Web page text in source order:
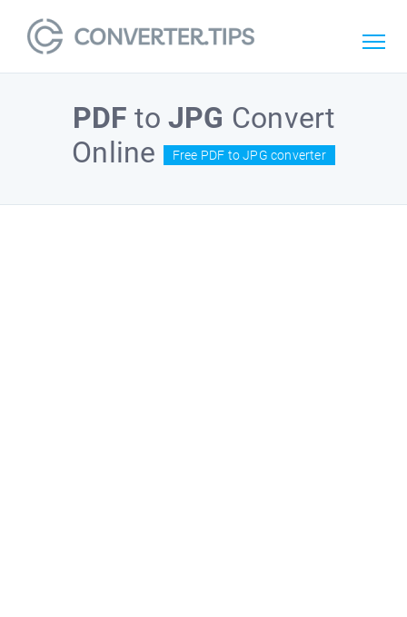
PDF toJPG Convert
Online
Free PDF to JPG converter